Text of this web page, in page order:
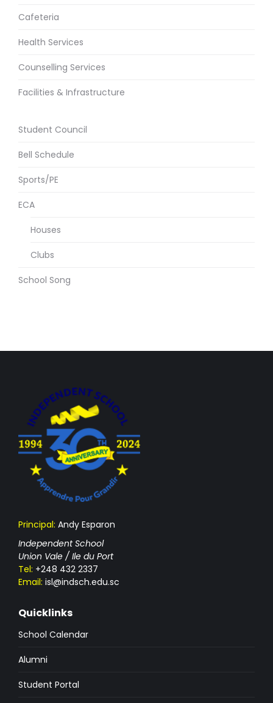
Cafeteria
Health Services
Counselling Services
Facilities & Infrastructure
Student Council
Bell Schedule
Sports/PE
ECA
Houses
Clubs
School Song
Principal: Andy Esparon
Independent School
Union Vale / Ile du Port
Tel: +248 432 2337
Email: isl@indsch.edu.sc
Quicklinks
School Calendar
Alumni
Student Portal